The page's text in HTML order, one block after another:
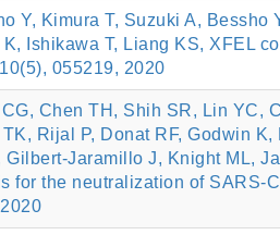
Y, Kimura T, Suzuki A,
Ishikawa T, Liang KS, XFEL
055219, 2020
Chen TH, Shih SR, Lin YC,
Rijal P, Donat RF, Godwin
Jaramillo J, Knight ML,
for the neutralization of